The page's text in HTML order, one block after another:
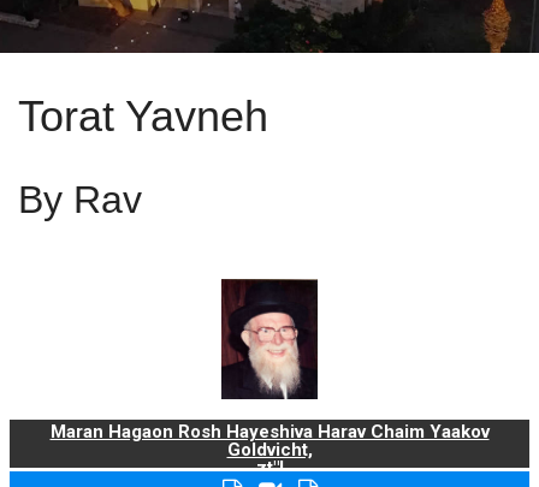
Torat Yavneh
By Rav
Maran Hagaon Rosh Hayeshiva Harav Chaim Yaakov
Goldvicht,
zt"l